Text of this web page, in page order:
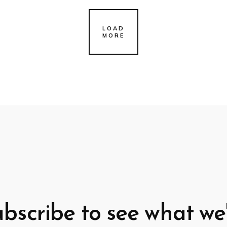
LOAD
MORE
to see what